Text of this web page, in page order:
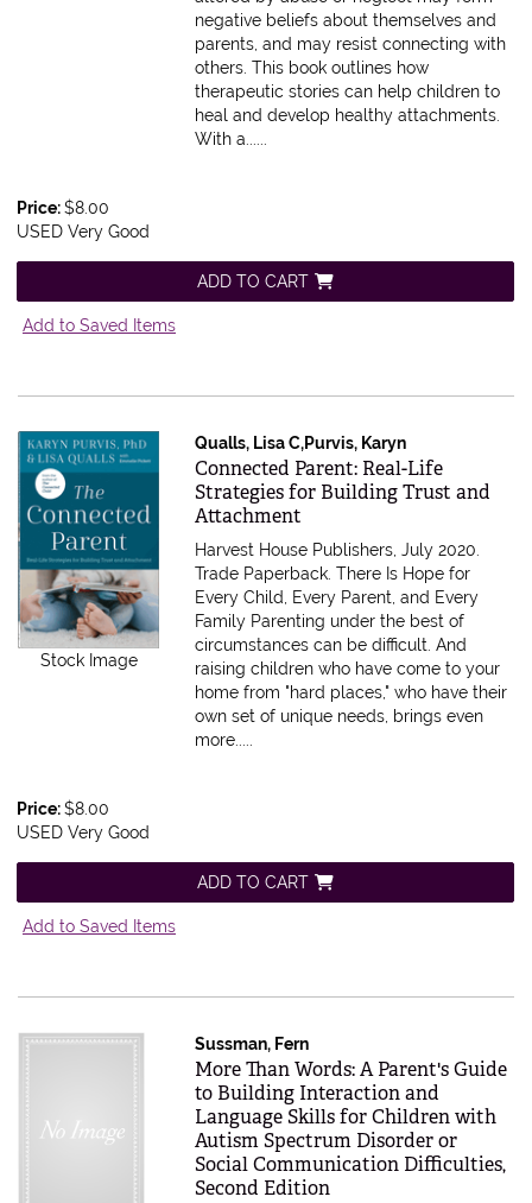
negative beliefs about themselves and
parents, and may resist connecting with
others. This book outlines how
therapeutic stories can help children to
heal and develop healthy attachments.
With a......
Price:$8.00
USED Very Good
ADD TO CART
Add to Saved Items
Stock Image
Qualls, Lisa C,Purvis, Karyn
Item 612930
Connected Parent: Real-Life
Strategies for Building Trust and
Attachment
Harvest House Publishers, July 2020.
Trade Paperback.There Is Hope for
Every Child, Every Parent, and Every
Family Parenting under the best of
circumstances can be difficult. And
raising children who have come to your
home from "hard places," who have their
own set of unique needs, brings even
more.....
Price:$8.00
USED Very Good
ADD TO CART
Add to Saved Items
Sussman, Fern
Item 612928
More Than Words: A Parent's Guide
to Building Interaction and
Language Skills for Children with
Autism Spectrum Disorder or
Social Communication Difficulties,
Second Edition